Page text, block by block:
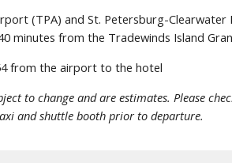
(TPA) and St. Petersburg-Clearwater
minutes from the Tradewinds Island
from the airport to the hotel
to change and are estimates. Please
and shuttle booth prior to departure.